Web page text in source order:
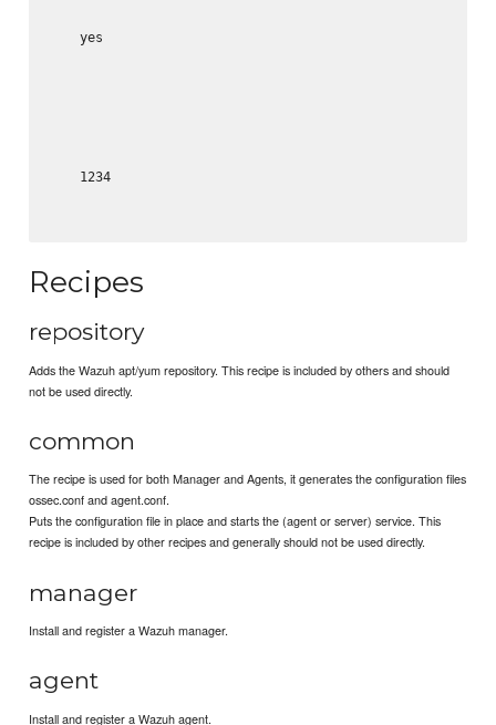
yes
1234
Recipes
repository
Adds the Wazuh apt/yum repository. This recipe is included by others and should
not be used directly.
common
The recipe is used for both Manager and Agents, it generates the configuration files
ossec.conf and agent.conf.
Puts the configuration file in place and starts the (agent or server) service. This
recipe is included by other recipes and generally should not be used directly.
manager
Install and register a Wazuh manager.
agent
Install and register a Wazuh agent.